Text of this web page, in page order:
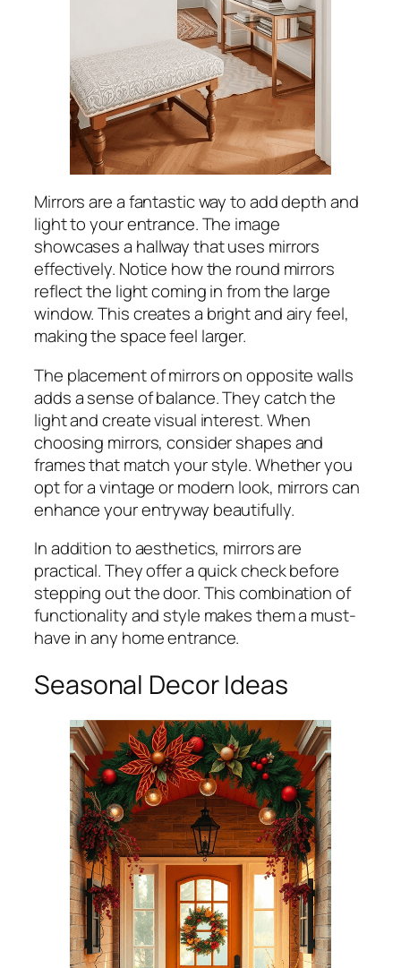
Mirrors are a fantastic way to add depth and
light to your entrance. The image
showcases a hallway that uses mirrors
effectively. Notice how the round mirrors
reflect the light coming in from the large
window. This creates a bright and airy feel,
making the space feel larger.
The placement of mirrors on opposite walls
adds a sense of balance. They catch the
light and create visual interest. When
choosing mirrors, consider shapes and
frames that match your style. Whether you
opt for a vintage or modern look, mirrors can
enhance your entryway beautifully.
In addition to aesthetics, mirrors are
practical. They offer a quick check before
stepping out the door. This combination of
functionality and style makes them a must-
have in any home entrance.
Seasonal Decor Ideas